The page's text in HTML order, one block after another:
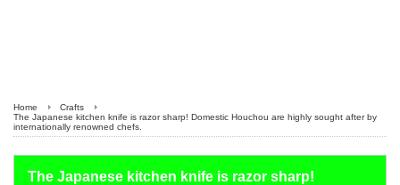
Home
Crafts
The Japanese kitchen knife is razor sharp! Domestic Houchou are highly sought after by
internationally renowned chefs.
The Japanese kitchen knife is razor sharp!